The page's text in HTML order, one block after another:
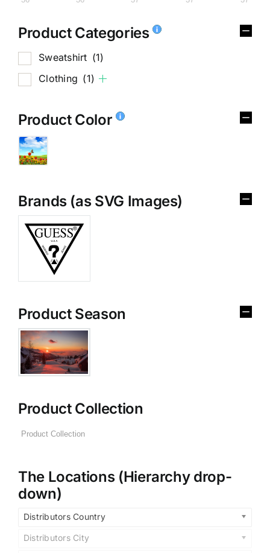
Product Categories
Sweatshirt (1)
Clothing (1)
Product Color
Brands (as SVG Images)
Product Season
Product Collection
The Locations (Hierarchy drop-
down)
Distributors Country
Distributors City